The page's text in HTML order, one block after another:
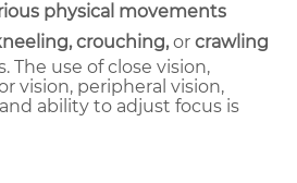
physical movements
crouching,or crawling
The use of close vision,
vision, peripheral vision,
ability to adjust focus is